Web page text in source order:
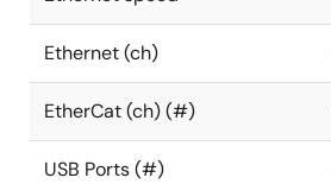
Ethernet (ch)
EtherCat (ch) (#)
USB Ports (#)